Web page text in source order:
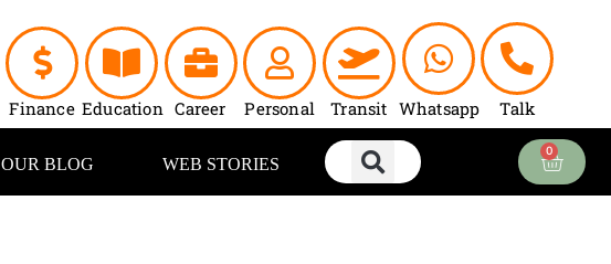
Finance Education Career Personal Transit Whatsapp Talk
OUR BLOG WEB STORIES
0
Cart